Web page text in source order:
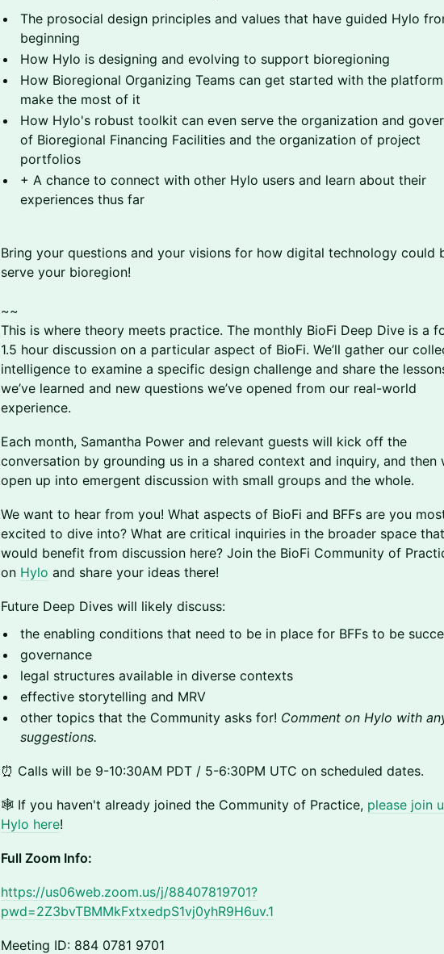
The prosocial design principles and values that have guided Hylo
beginning
How Hylo is designing and evolving to support bioregioning
How Bioregional Organizing Teams can get started with the
make the most of it
How Hylo's robust toolkit can even serve the organization and
of Bioregional Financing Facilities and the organization of project
portfolios
+ A chance to connect with other Hylo users and learn about their
experiences thus far
Bring your questions and your visions for how digital technology could
serve your bioregion!
~~
This is where theory meets practice. The monthly BioFi Deep Dive is a
1.5 hour discussion on a particular aspect of BioFi. We’ll gather our
intelligence to examine a specific design challenge and share the
we’ve learned and new questions we’ve opened from our real-world
experience.
​​Each month, Samantha Power and relevant guests will kick off the
conversation by grounding us in a shared context and inquiry, and then
open up into emergent discussion with small groups and the whole.
​​​We want to hear from you! What aspects of BioFi and BFFs are you
excited to dive into? What are critical inquiries in the broader space that
would benefit from discussion here? Join the BioFi Community of
on Hylo and share your ideas there!
​Future Deep Dives will likely discuss:
​​​the enabling conditions that need to be in place for BFFs to be
​​​governance
​​​legal structures available in diverse contexts
​​​effective storytelling and MRV
​​​other topics that the Community asks for! Comment on Hylo with
suggestions.
​⏰ Calls will be 9-10:30AM PDT / 5-6:30PM UTC on scheduled dates.
​​🕸️ ​​If you haven't already joined the Community of Practice, please join
Hylo here!
Full Zoom Info:
https://us06web.zoom.us/j/88407819701?
pwd=2Z3bvTBMMkFxtxedpS1vj0yhR9H6uv.1
​​Meeting ID: 884 0781 9701